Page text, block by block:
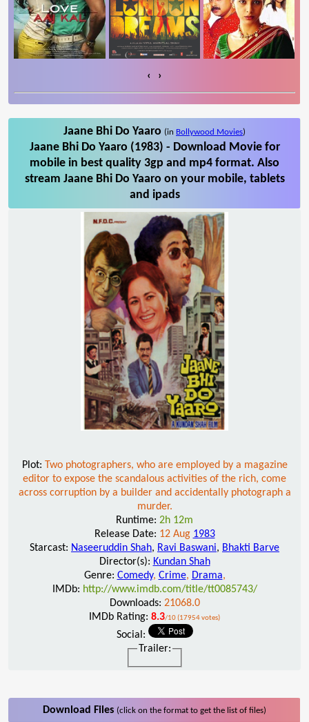
‹ ›
Jaane Bhi Do Yaaro (in Bollywood Movies)
Jaane Bhi Do Yaaro (1983) - Download Movie for
mobile in best quality 3gp and mp4 format. Also
stream Jaane Bhi Do Yaaro on your mobile, tablets
and ipads
Plot: Two photographers, who are employed by a magazine
editor to expose the scandalous activities of the rich, come
across corruption by a builder and accidentally photograph a
murder.
Runtime: 2h 12m
Release Date: 12 Aug 1983
Starcast: Naseeruddin Shah, Ravi Baswani, Bhakti Barve
Director(s): Kundan Shah
Genre: Comedy, Crime, Drama,
IMDb: http://www.imdb.com/title/tt0085743/
Downloads: 21068.0
IMDb Rating: 8.3/10 (17954 votes)
Social:
Trailer:
Download Files (click on the format to get the list of files)